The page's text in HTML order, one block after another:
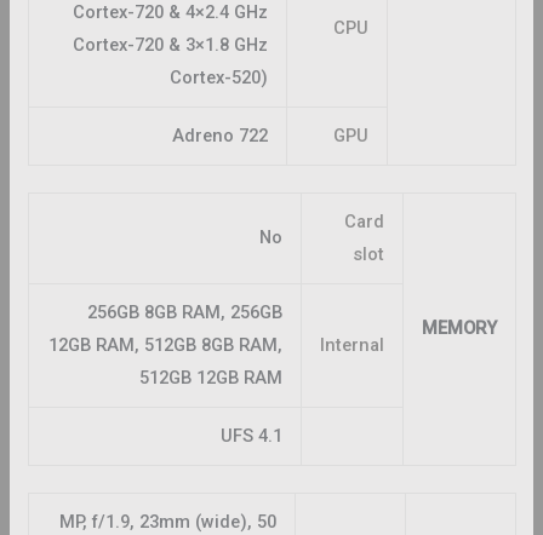
CPU
Cortex-720 & 4×2.4 GHz
Cortex-720 & 3×1.8 GHz
Cortex-520)
GPU
Adreno 722
MEMORY
Card
slot
No
Internal
256GB 8GB RAM, 256GB
12GB RAM, 512GB 8GB RAM,
512GB 12GB RAM
UFS 4.1
50 MP, f/1.9, 23mm (wide),